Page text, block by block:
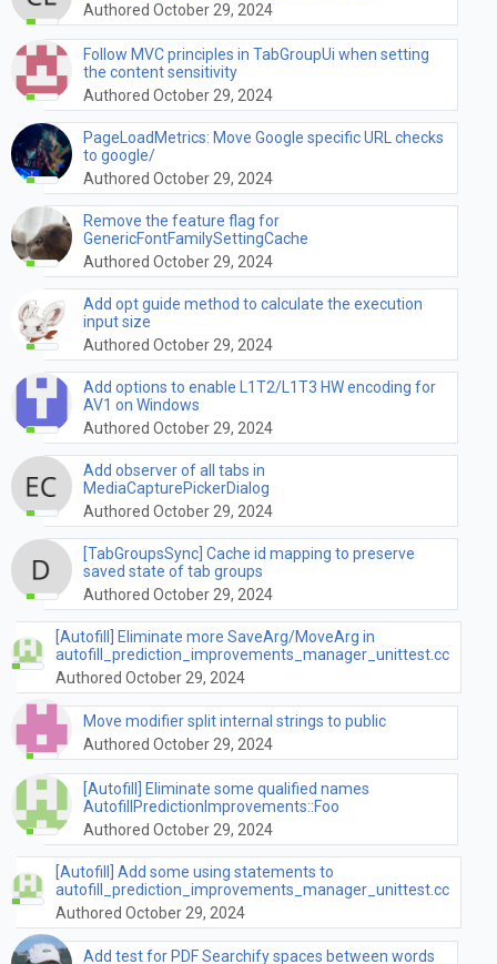
Authored October 29, 2024
Follow MVC principles in TabGroupUi when setting
the content sensitivity
Authored October 29, 2024
PageLoadMetrics: Move Google specific URL checks
to google/
Authored October 29, 2024
Remove the feature flag for
GenericFontFamilySettingCache
Authored October 29, 2024
Add opt guide method to calculate the execution
input size
Authored October 29, 2024
Add options to enable L1T2/L1T3 HW encoding for
AV1 on Windows
Authored October 29, 2024
Add observer of all tabs in
MediaCapturePickerDialog
Authored October 29, 2024
[TabGroupsSync] Cache id mapping to preserve
saved state of tab groups
Authored October 29, 2024
[Autofill] Eliminate more SaveArg/MoveArg in
autofill_prediction_improvements_manager_unittest.cc
Authored October 29, 2024
Move modifier split internal strings to public
Authored October 29, 2024
[Autofill] Eliminate some qualified names
AutofillPredictionImprovements::Foo
Authored October 29, 2024
[Autofill] Add some using statements to
autofill_prediction_improvements_manager_unittest.cc
Authored October 29, 2024
Add test for PDF Searchify spaces between words